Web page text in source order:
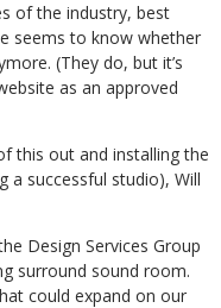
of the industry, best
seems to know whether
(They do, but it’s
as an approved
this out and installing the
a successful studio), Will
Design Services Group
surround sound room.
could expand on our